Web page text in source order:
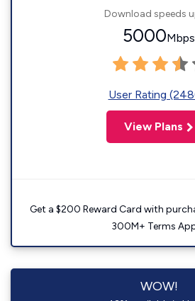
Download speeds
5000Mbps
User Rating
View Plans
Get a $200 Reward Card with
300M+ Terms
WOW!